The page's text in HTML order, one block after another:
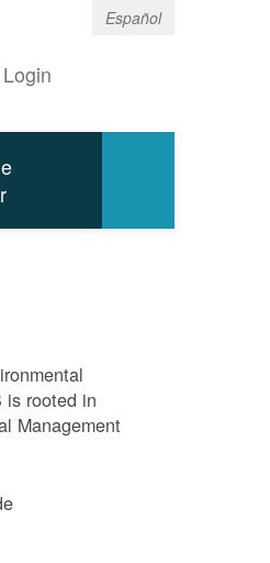
Español
Login
is rooted in
Management